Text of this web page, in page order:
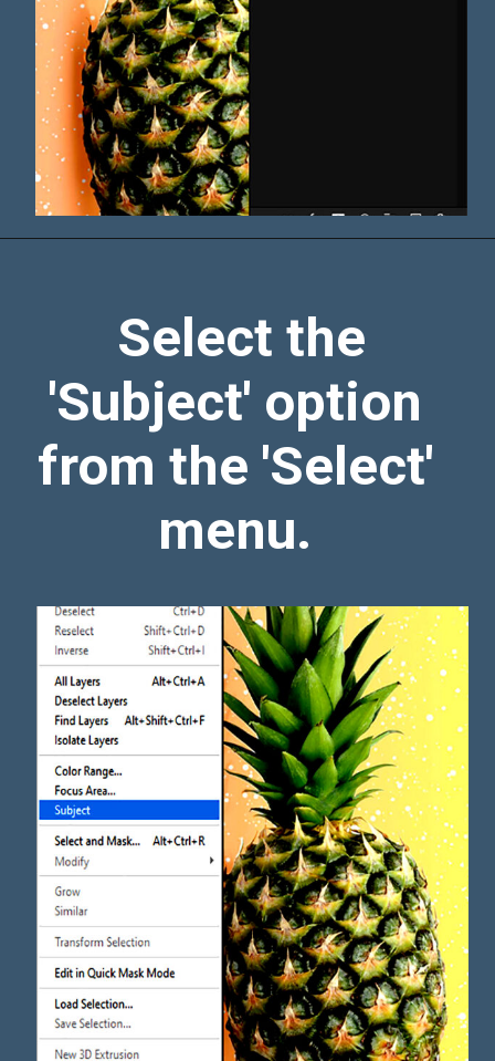
Select the
'Subject' option
from the 'Select'
menu.